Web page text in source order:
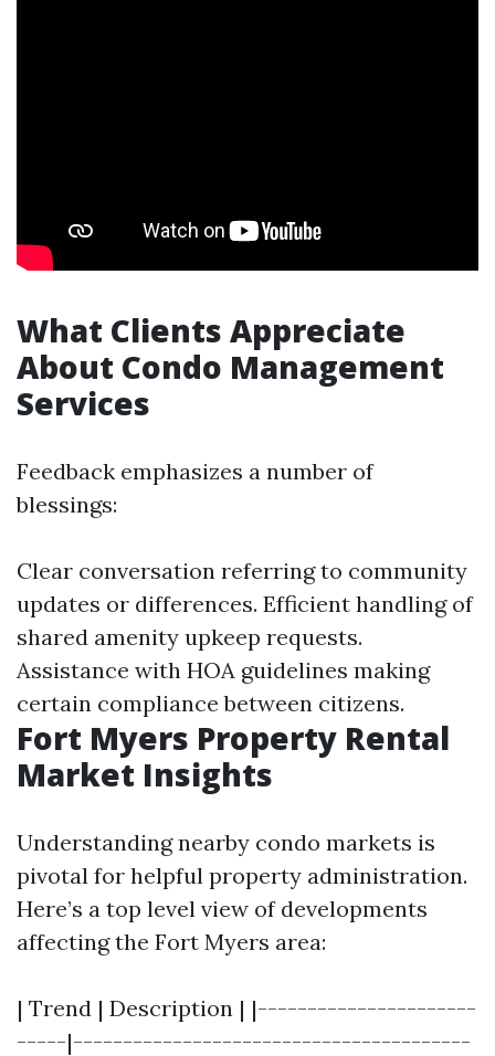
What Clients Appreciate
About Condo Management
Services
Feedback emphasizes a number of
blessings:
Clear conversation referring to community
updates or differences. Efficient handling of
shared amenity upkeep requests.
Assistance with HOA guidelines making
certain compliance between citizens.
Fort Myers Property Rental
Market Insights
Understanding nearby condo markets is
pivotal for helpful property administration.
Here’s a top level view of developments
affecting the Fort Myers area:
| Trend | Description | |----------------------
-----|----------------------------------------